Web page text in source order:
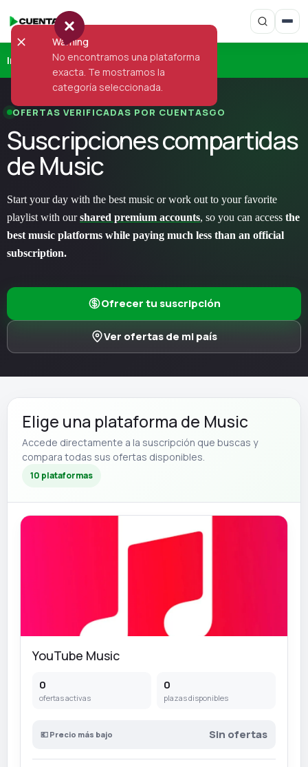
Inicio Music
OFERTAS VERIFICADAS POR CUENTASGO
Suscripciones compartidas
de Music
Start your day with the best music or work out to your favorite
playlist with ourshared premium accounts, so you can access the
best music platforms while paying much less than an official
subscription.
Ofrecer tu suscripción
Ver ofertas de mi país
Elige una plataforma de Music
Accede directamente a la suscripción que buscas y
compara todas sus ofertas disponibles.
10 plataformas
YouTube Music
0
ofertas activas
0
plazas disponibles
💶 Precio más bajo Sin ofertas
Warning
No encontramos una plataforma
exacta. Te mostramos la
categoría seleccionada.